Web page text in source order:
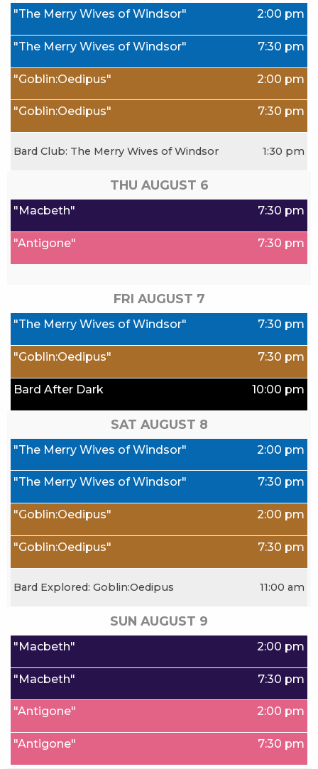
2:00 pm
"The Merry Wives of Windsor"
7:30 pm
"The Merry Wives of Windsor"
2:00 pm
"Goblin:Oedipus"
7:30 pm
"Goblin:Oedipus"
Bard Club: The Merry Wives of Windsor 1:30 pm
THU AUGUST 6
7:30 pm
"Macbeth"
7:30 pm
"Antigone"
FRI AUGUST 7
7:30 pm
"The Merry Wives of Windsor"
7:30 pm
"Goblin:Oedipus"
10:00 pm
Bard After Dark
SAT AUGUST 8
2:00 pm
"The Merry Wives of Windsor"
7:30 pm
"The Merry Wives of Windsor"
2:00 pm
"Goblin:Oedipus"
7:30 pm
"Goblin:Oedipus"
Bard Explored: Goblin:Oedipus 11:00 am
SUN AUGUST 9
2:00 pm
"Macbeth"
7:30 pm
"Macbeth"
2:00 pm
"Antigone"
7:30 pm
"Antigone"